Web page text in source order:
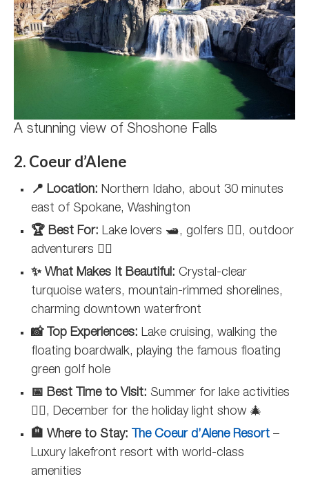
A stunning view of Shoshone Falls
2. Coeur d’Alene
📍 Location: Northern Idaho, about 30 minutes
east of Spokane, Washington
🏆 Best For: Lake lovers 🛥️, golfers 🏌️‍♀️, outdoor
adventurers 🚵‍♂️
✨ What Makes It Beautiful: Crystal-clear
turquoise waters, mountain-rimmed shorelines,
charming downtown waterfront
📸 Top Experiences: Lake cruising, walking the
floating boardwalk, playing the famous floating
green golf hole
📅 Best Time to Visit: Summer for lake activities
🏊‍♀️, December for the holiday light show 🎄
🏨 Where to Stay: The Coeur d’Alene Resort –
Luxury lakefront resort with world-class
amenities